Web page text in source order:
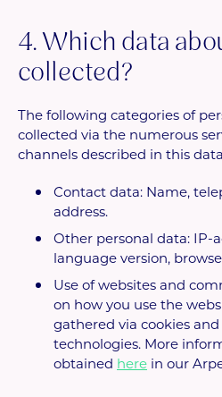
4. Which data
collected?
The following categories of
collected via the numerous
channels described in this
Contact data: Name,
address.
Other personal data: IP-
language version,
Use of websites and
on how you use the
gathered via cookies
technologies. More
obtained here in our